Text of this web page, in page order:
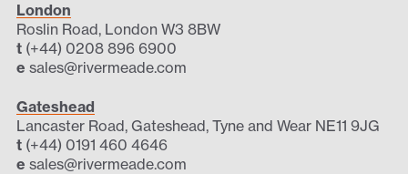
London
Roslin Road, London W3 8BW
t (+44) 0208 896 6900
e sales@rivermeade.com
Gateshead
Lancaster Road, Gateshead, Tyne and Wear NE11 9JG
t (+44) 0191 460 4646
e sales@rivermeade.com